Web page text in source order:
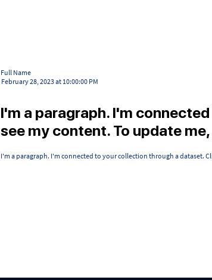
Full Name
February 28, 2023 at 10:00:00 PM
I'm a paragraph. I'm
see my content. To update
I'm a paragraph. I'm connected to your collection through a dataset.